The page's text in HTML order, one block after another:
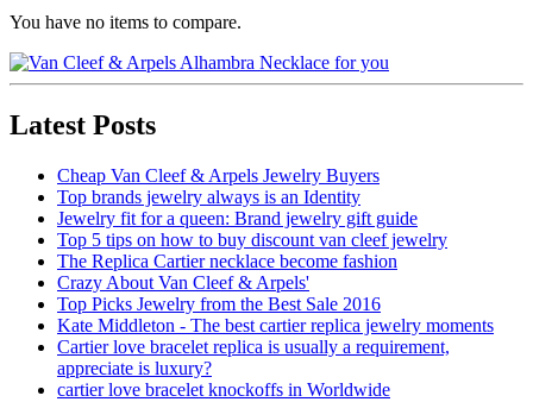
You have no items to compare.
Latest Posts
Cheap Van Cleef & Arpels Jewelry Buyers
Top brands jewelry always is an Identity
Jewelry fit for a queen: Brand jewelry gift guide
Top 5 tips on how to buy discount van cleef jewelry
The Replica Cartier necklace become fashion
Crazy About Van Cleef & Arpels'
Top Picks Jewelry from the Best Sale 2016
Kate Middleton - The best cartier replica jewelry moments
Cartier love bracelet replica is usually a requirement,
appreciate is luxury?
cartier love bracelet knockoffs in Worldwide